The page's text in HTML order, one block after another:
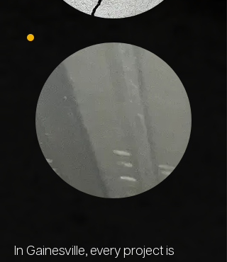
In Gainesville, every project is